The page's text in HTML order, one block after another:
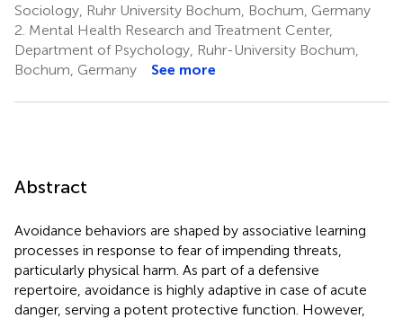
Sociology, Ruhr University Bochum, Bochum, Germany
2. Mental Health Research and Treatment Center,
Department of Psychology, Ruhr-University Bochum,
Bochum, Germany
See more
Abstract
Avoidance behaviors are shaped by associative learning
processes in response to fear of impending threats,
particularly physical harm. As part of a defensive
repertoire, avoidance is highly adaptive in case of acute
danger, serving a potent protective function. However,